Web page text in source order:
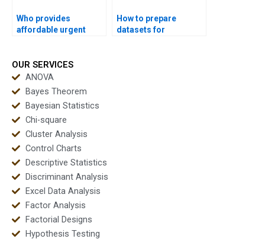
Who provides
affordable urgent
How to prepare
datasets for
OUR SERVICES
ANOVA
Bayes Theorem
Bayesian Statistics
Chi-square
Cluster Analysis
Control Charts
Descriptive Statistics
Discriminant Analysis
Excel Data Analysis
Factor Analysis
Factorial Designs
Hypothesis Testing